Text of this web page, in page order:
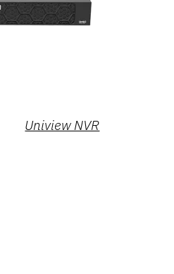
Uniview NVR